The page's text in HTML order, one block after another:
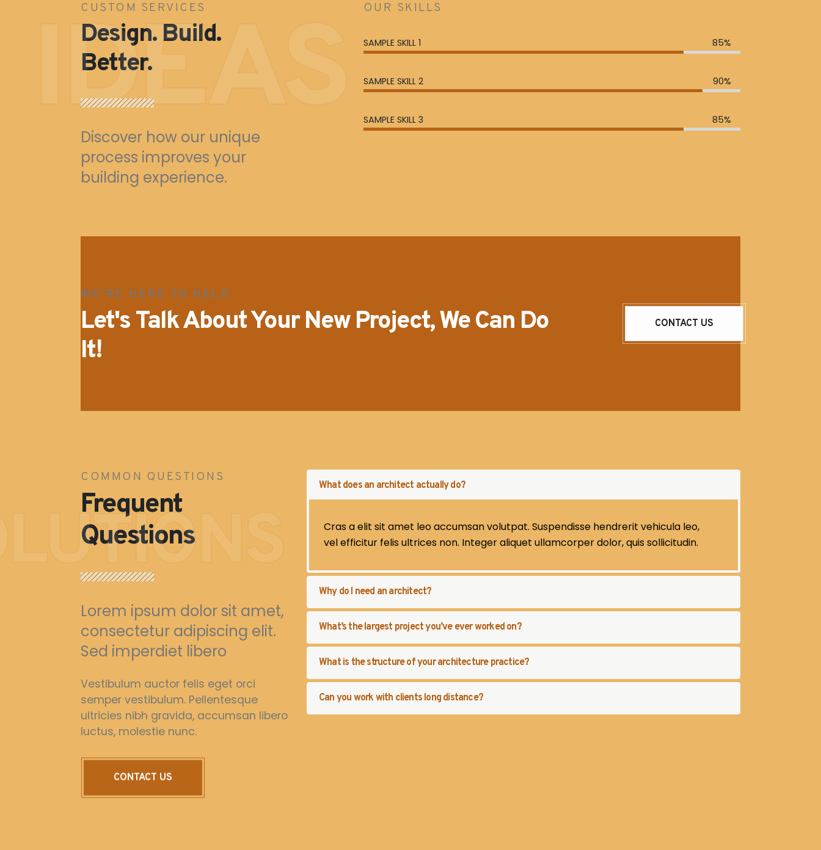
IDEAS
CUSTOM SERVICES
Design. Build.
Better.
Discover how our unique
process improves your
building experience.
OUR SKILLS
SAMPLE SKILL 1 85%
SAMPLE SKILL 2 90%
SAMPLE SKILL 3 85%
WE'RE HERE TO HELP
Let's Talk About Your New Project, We Can Do
It!
CONTACT US
COMMON QUESTIONS
Frequent
Questions
Lorem ipsum dolor sit amet,
consectetur adipiscing elit.
Sed imperdiet libero
Vestibulum auctor felis eget orci
semper vestibulum. Pellentesque
ultricies nibh gravida, accumsan libero
luctus, molestie nunc.
CONTACT US
What does an architect actually do?
Cras a elit sit amet leo accumsan volutpat. Suspendisse hendrerit vehicula leo,
vel efficitur felis ultrices non. Integer aliquet ullamcorper dolor, quis sollicitudin.
Why do I need an architect?
What’s the largest project you’ve ever worked on?
What is the structure of your architecture practice?
Can you work with clients long distance?